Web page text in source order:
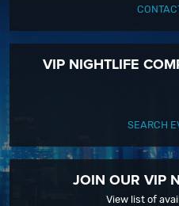
VIP NIGHTLIFE
SEARCH
JOIN OUR VIP
View list of